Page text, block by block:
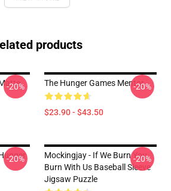
products
-20% The Hunger Games Mentor
$23.90 - $43.50
-20%
-20%
Mockingjay - If We Burn You
Burn With Us Baseball Sleeve
Jigsaw Puzzle
-20%